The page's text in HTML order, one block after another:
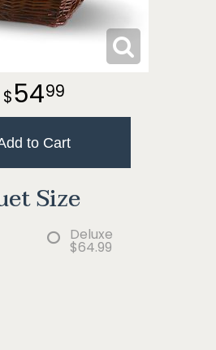
5499
to Cart
Size
Deluxe
$64.99